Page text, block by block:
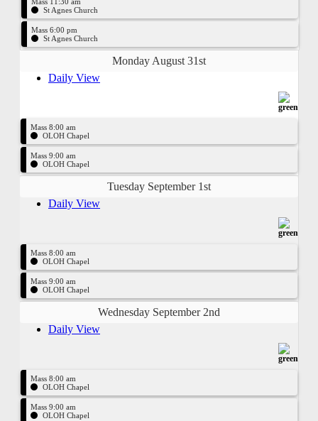
St Agnes Church
Mass 6:00 pm
St Agnes Church
Monday August 31st
Daily View
Mass 8:00 am
OLOH Chapel
Mass 9:00 am
OLOH Chapel
Tuesday September 1st
Daily View
Mass 8:00 am
OLOH Chapel
Mass 9:00 am
OLOH Chapel
Wednesday September 2nd
Daily View
Mass 8:00 am
OLOH Chapel
Mass 9:00 am
OLOH Chapel